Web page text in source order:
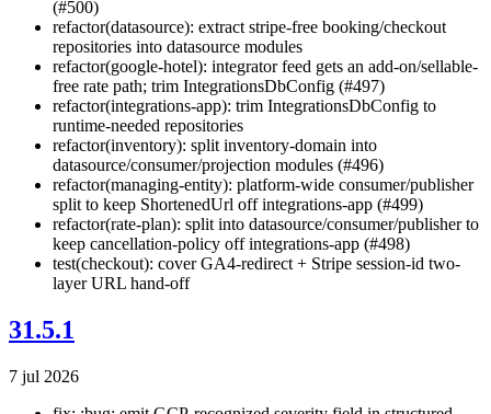
(#500)
refactor(datasource): extract stripe-free booking/checkout
repositories into datasource modules
refactor(google-hotel): integrator feed gets an add-on/sellable-
free rate path; trim IntegrationsDbConfig (#497)
refactor(integrations-app): trim IntegrationsDbConfig to
runtime-needed repositories
refactor(inventory): split inventory-domain into
datasource/consumer/projection modules (#496)
refactor(managing-entity): platform-wide consumer/publisher
split to keep ShortenedUrl off integrations-app (#499)
refactor(rate-plan): split into datasource/consumer/publisher to
keep cancellation-policy off integrations-app (#498)
test(checkout): cover GA4-redirect + Stripe session-id two-
layer URL hand-off
31.5.1
7 jul 2026